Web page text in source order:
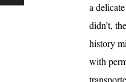
a
didn’t,
history
with